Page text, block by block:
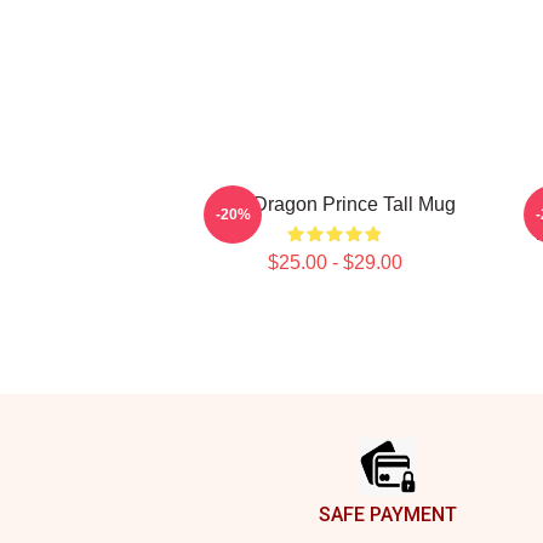
The Dragon Prince Tall Mug
$25.00 - $29.00
-20% -
SAFE PAYMENT